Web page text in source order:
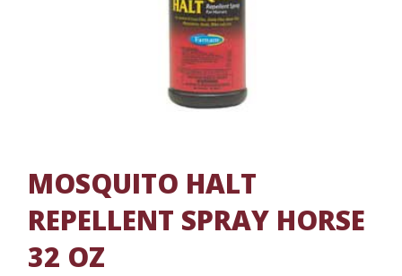
MOSQUITO HALT
REPELLENT SPRAY HORSE
32 OZ